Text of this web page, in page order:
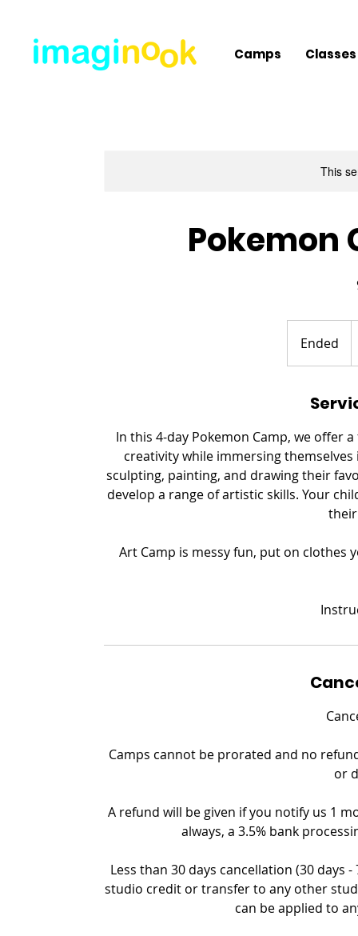
Camps Classes
This
Pokemon
Ended
n
e
In this 4-day Pokemon Camp, we offer
creativity while immersing
sculpting, painting, and drawing their
develop a range of artistic skills. Your
Art Camp is messy fun, put on clothes
Camps cannot be prorated and no
or
A refund will be given if you notify us 1
always, a 3.5% bank
Less than 30 days cancellation (30 days
studio credit or transfer to any other
can be applied to